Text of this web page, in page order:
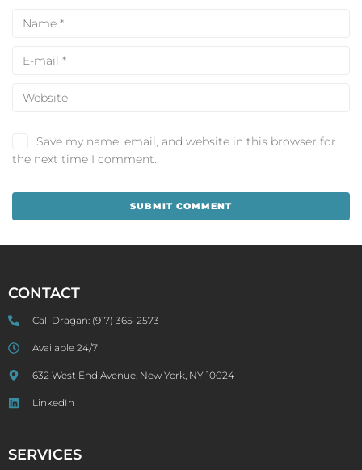
Save my name, email, and website in this browser for
the next time I comment.
CONTACT
Call Dragan: (917) 365-2573
Available 24/7
632 West End Avenue, New York, NY 10024
LinkedIn
SERVICES